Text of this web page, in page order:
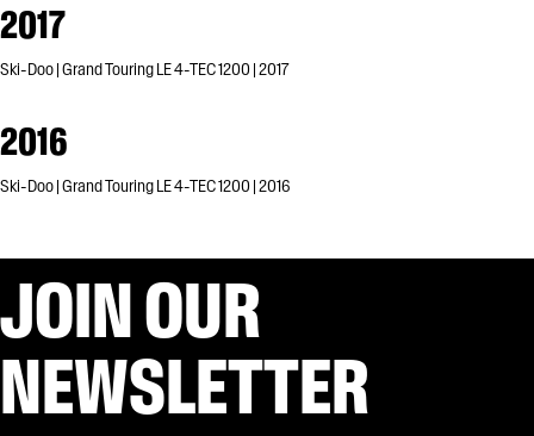
2017
Ski-Doo | Grand Touring LE 4-TEC 1200 | 2017
2016
Ski-Doo | Grand Touring LE 4-TEC 1200 | 2016
JOIN OUR
NEWSLETTER